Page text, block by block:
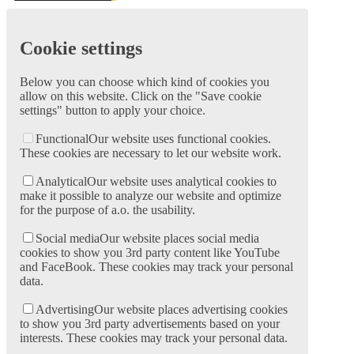
Cookie settings
Below you can choose which kind of cookies you
allow on this website. Click on the "Save cookie
settings" button to apply your choice.
FunctionalOur website uses functional cookies.
These cookies are necessary to let our website work.
AnalyticalOur website uses analytical cookies to
make it possible to analyze our website and optimize
for the purpose of a.o. the usability.
Social mediaOur website places social media
cookies to show you 3rd party content like YouTube
and FaceBook. These cookies may track your personal
data.
AdvertisingOur website places advertising cookies
to show you 3rd party advertisements based on your
interests. These cookies may track your personal data.